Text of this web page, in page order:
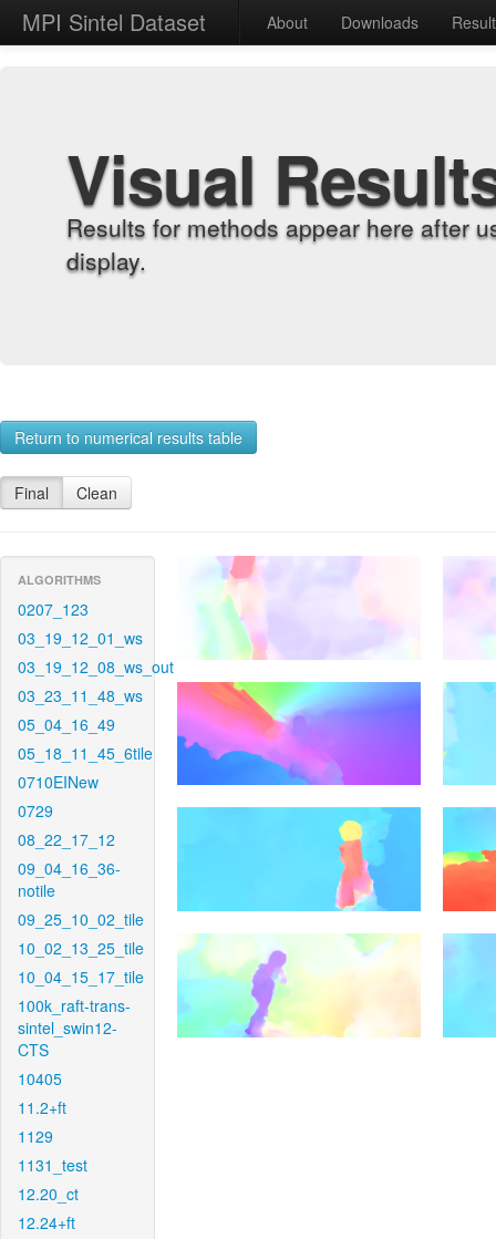
MPI Sintel Dataset About Downloads
Visual
Results for methods appear here after
display.
Return to numerical results table
Final Clean
ALGORITHMS
0207_123
03_19_12_01_ws
03_19_12_08_ws_out
03_23_11_48_ws
05_04_16_49
05_18_11_45_6tile
0710EINew
0729
08_22_17_12
09_04_16_36-
notile
09_25_10_02_tile
10_02_13_25_tile
10_04_15_17_tile
100k_raft-trans-
sintel_swin12-
CTS
10405
11.2+ft
1129
1131_test
12.20_ct
12.24+ft